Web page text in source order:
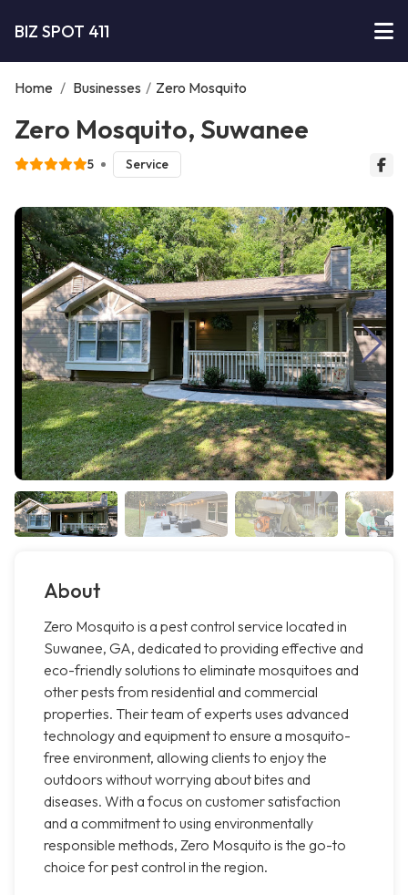
BIZ SPOT 411
Home / Businesses / Zero Mosquito
Zero Mosquito, Suwanee
5 Service
About
Zero Mosquito is a pest control service located in
Suwanee, GA, dedicated to providing effective and
eco-friendly solutions to eliminate mosquitoes and
other pests from residential and commercial
properties. Their team of experts uses advanced
technology and equipment to ensure a mosquito-
free environment, allowing clients to enjoy the
outdoors without worrying about bites and
diseases. With a focus on customer satisfaction
and a commitment to using environmentally
responsible methods, Zero Mosquito is the go-to
choice for pest control in the region.